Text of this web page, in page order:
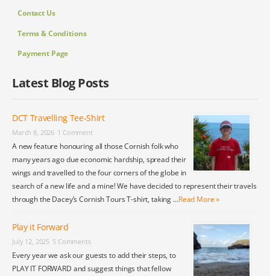
Contact Us
Terms & Conditions
Payment Page
Latest Blog Posts
DCT Travelling Tee-Shirt
March 8, 2026 1 Comment
A new feature honouring all those Cornish folk who
many years ago due economic hardship, spread their
wings and travelled to the four corners of the globe in
search of a new life and a mine! We have decided to represent their travels
through the Dacey’s Cornish Tours T-shirt, taking …Read More »
Play it Forward
July 12, 2025 5 Comments
Every year we ask our guests to add their steps, to
PLAY IT FORWARD and suggest things that fellow